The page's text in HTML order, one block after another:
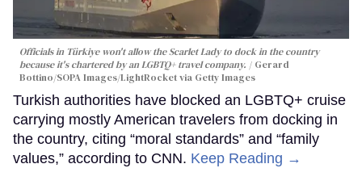
Officials in Türkiye won't allow the Scarlet Lady to dock in the country
because it's chartered by an LGBTQ+ travel company.
Gerard
Bottino/SOPA Images/LightRocket via Getty Images
Turkish authorities have blocked an LGBTQ+ cruise
carrying mostly American travelers from docking in
the country, citing “moral standards” and “family
values,” according to CNN. Keep Reading →